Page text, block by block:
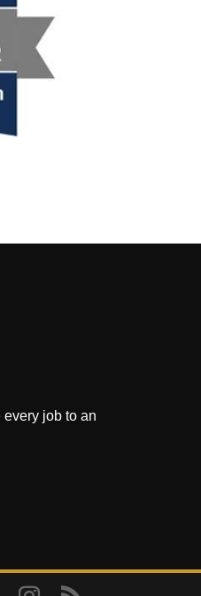
job to an